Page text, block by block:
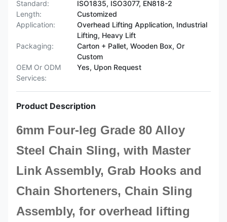
Standard:
ISO1835, ISO3077, EN818-2
Length:
Customized
Application:
Overhead Lifting Application, Industrial
Lifting, Heavy Lift
Packaging:
Carton + Pallet, Wooden Box, Or
Custom
OEM Or ODM
Services:
Yes, Upon Request
Product Description
6mm Four-leg Grade 80 Alloy
Steel Chain Sling, with Master
Link Assembly, Grab Hooks and
Chain Shorteners, Chain Sling
Assembly, for overhead lifting